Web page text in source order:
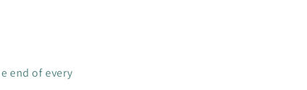
end of every